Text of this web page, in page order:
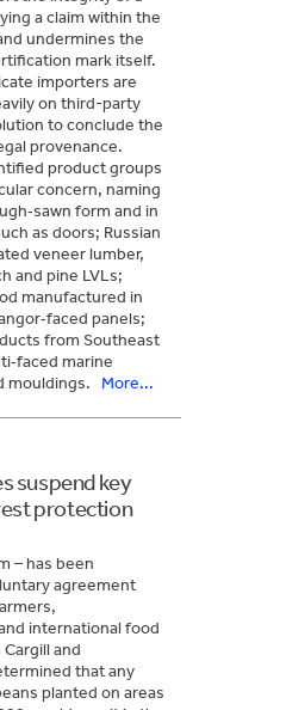
a claim within the
undermines the
mark itself.
importers are
on third-party
to conclude the
provenance.
product groups
concern, naming
form and in
as doors; Russian
veneer lumber,
and pine LVLs;
manufactured in
panels;
from Southeast
marine
mouldings.
More...
suspend key
protection
– has been
agreement
international food
and
that any
planted on areas